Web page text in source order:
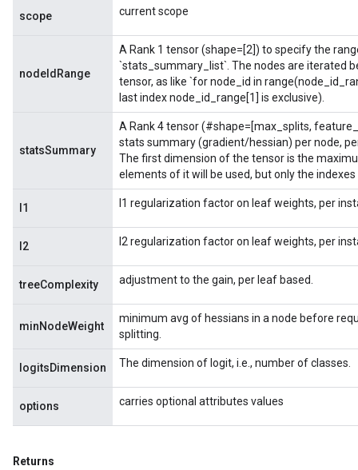
scope current scope
nodeIdRange
A Rank 1 tensor (shape=[2]) to specify the
`stats_summary_list`. The nodes are iterated
tensor, as like `for node_id in
last index node_id_range[1] is exclusive).
statsSummary
A Rank 4 tensor (#shape=[max_splits,
stats summary (gradient/hessian) per node,
The first dimension of the tensor is the
elements of it will be used, but only the
l1 l1 regularization factor on leaf weights, per
l2 l2 regularization factor on leaf weights, per
treeComplexity adjustment to the gain, per leaf based.
minNodeWeight
minimum avg of hessians in a node before
splitting.
logitsDimension The dimension of logit, i.e., number of classes.
options carries optional attributes values
Returns